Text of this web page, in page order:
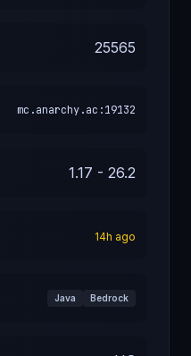
25565
mc.anarchy.ac:19132
1.17 - 26.2
14h ago
Java Bedrock